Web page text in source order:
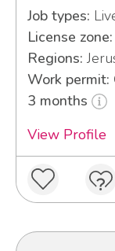
Job types:
License zone:
Regions:
Work permit:
3 months
View Profile